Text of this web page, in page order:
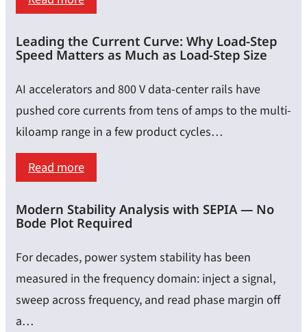
for
Lab
Measurements
Embedding
&
De-
Embedding
–
Achieving
Highly
Impedance
Leading the Current Curve: Why Load-Step
Speed Matters as Much as Load-Step Size
AI accelerators and 800 V data-center rails have
pushed core currents from tens of amps to the multi-
kiloamp range in a few product cycles…
Read more:
the
Current
Curve:
Why
Load-
Modern Stability Analysis with SEPIA — No
Bode Plot Required
For decades, power system stability has been
measured in the frequency domain: inject a signal,
sweep across frequency, and read phase margin off
a…